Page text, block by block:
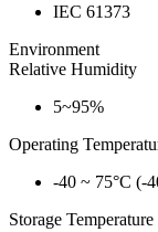
IEC 61373
Environment
Relative Humidity
5~95%
Operating
-40 ~ 75°C (-
Storage Temperature